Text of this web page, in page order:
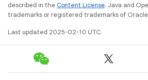
described in the Content License. Java and
trademarks or registered trademarks of
Last updated 2025-02-10 UTC.